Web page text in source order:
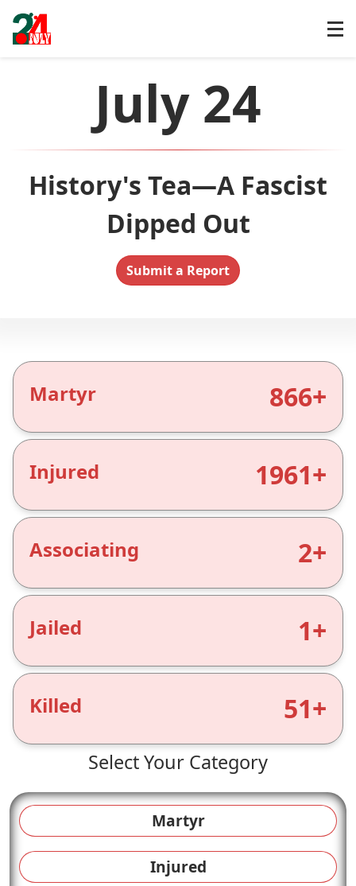
July 24
History's Tea—A Fascist
Dipped Out
Submit a Report
Martyr 866+
Injured 1961+
Associating 2+
Jailed 1+
Killed 51+
Select Your Category
Martyr
Injured